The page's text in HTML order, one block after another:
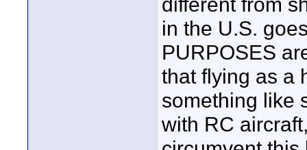
in the U.S.
PURPOSES
that flying as a
something like
with RC